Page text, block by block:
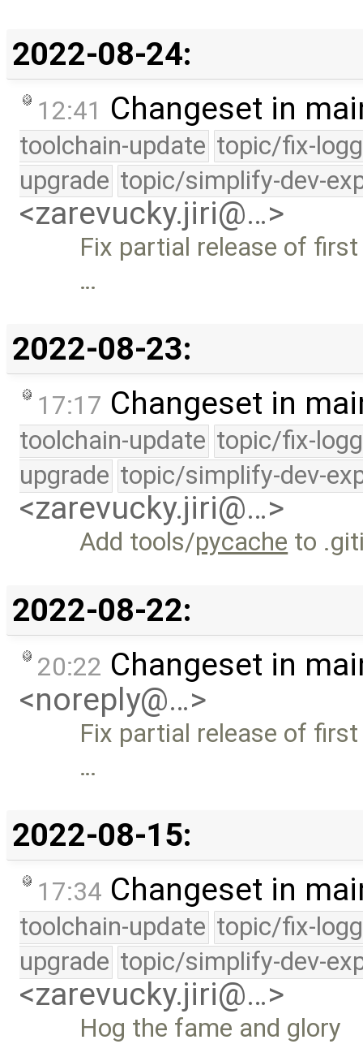
2022-08-24:
12:41 Changeset in
toolchain-update topic/fix-
upgrade topic/simplify-dev-
<zarevucky.jiri@…>
Fix partial release of
…
2022-08-23:
17:17 Changeset in
toolchain-update topic/fix-
upgrade topic/simplify-dev-
<zarevucky.jiri@…>
Add tools/pycache to
2022-08-22:
20:22 Changeset in
<noreply@…>
Fix partial release of
…
2022-08-15:
17:34 Changeset in
toolchain-update topic/fix-
upgrade topic/simplify-dev-
<zarevucky.jiri@…>
Hog the fame and glory